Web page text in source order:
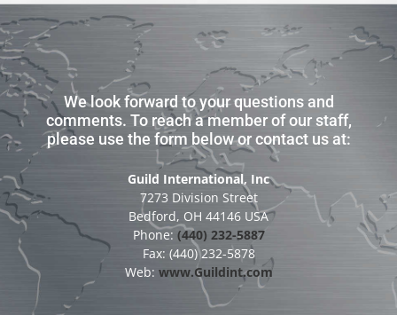
We look forward to your questions and
comments. To reach a member of our staff,
please use the form below or contact us at:
Guild International, Inc
7273 Division Street
Bedford, OH 44146 USA
Phone: (440) 232-5887
Fax: (440) 232-5878
Web: www.Guildint.com